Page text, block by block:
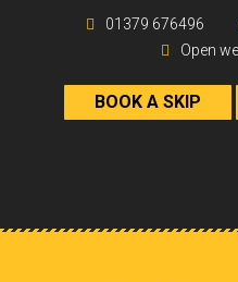
01379 676496
Open
BOOK A SKIP